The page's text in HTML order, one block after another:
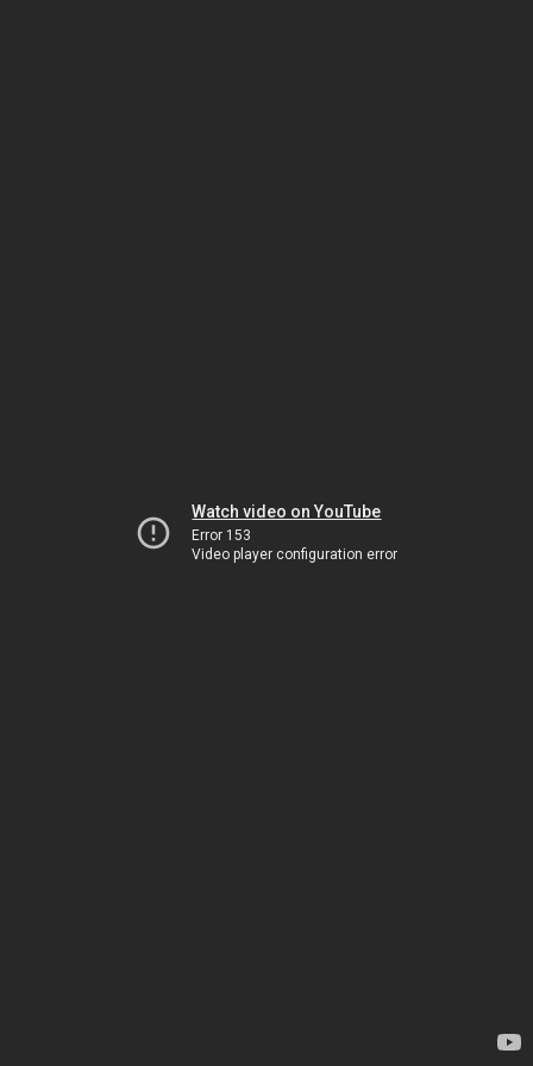
Watch video on YouTube
Error 153
Video player configuration error